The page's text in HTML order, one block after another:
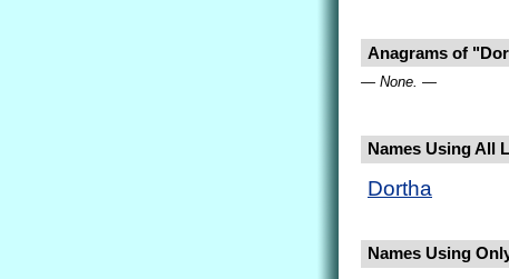
Anagrams of
— None. —
Names Using All
Dortha
Names Using